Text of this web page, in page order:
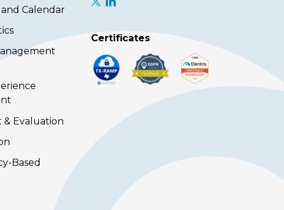
Calendar
& Evaluation
Based
Certificates